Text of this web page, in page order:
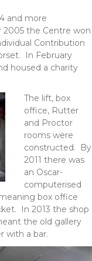
and more
the Centre won
Contribution
In February
housed a charity
The lift, box
office, Rutter
and Proctor
rooms were
constructed. By
2011 there was
an Oscar-
computerised
box office
In 2013 the shop
the old gallery
with a bar.